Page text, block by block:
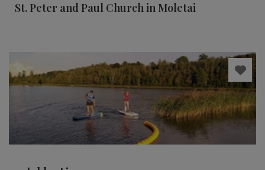
St. Peter and Paul Church in Moletai